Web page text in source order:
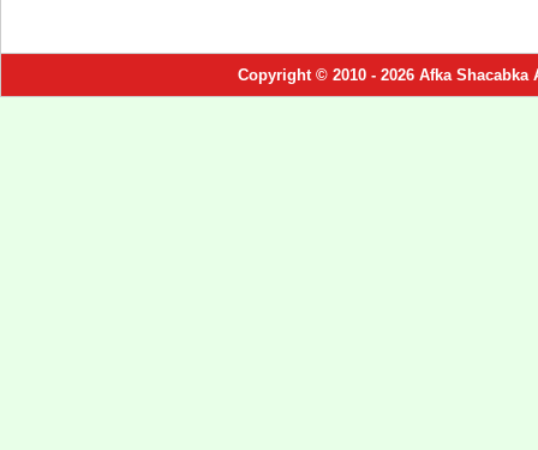
Copyright © 2010 - 2026 Afka